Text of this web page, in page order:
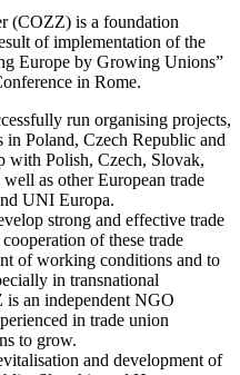
(COZZ) is a foundation
of implementation of the
Europe by Growing Unions”
in Rome.
run organising projects,
in Poland, Czech Republic and
with Polish, Czech, Slovak,
as other European trade
UNI Europa.
strong and effective trade
of these trade
of working conditions and to
in transnational
is an independent NGO
in trade union
to grow.
and development of